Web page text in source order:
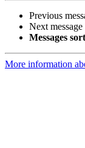
Previous
Next
Messages
More information